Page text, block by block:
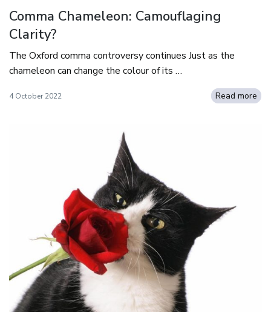
Comma Chameleon: Camouflaging
Clarity?
The Oxford comma controversy continues Just as the
chameleon can change the colour of its …
4 October 2022 Read more